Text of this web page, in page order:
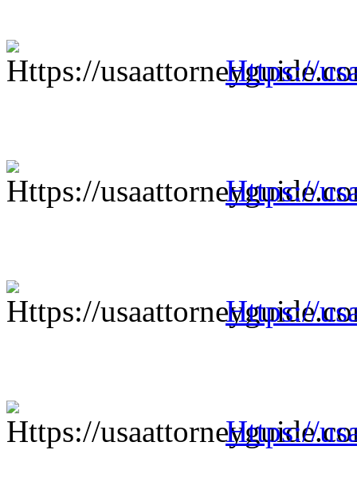
Https://
Https://
Https://
Https://